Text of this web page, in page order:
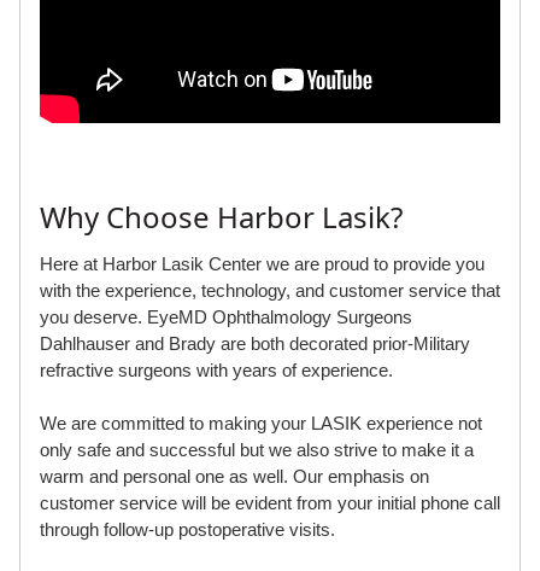
Why Choose Harbor Lasik?
Here at Harbor Lasik Center we are proud to provide you
with the experience, technology, and customer service that
you deserve. EyeMD Ophthalmology Surgeons
Dahlhauser and Brady are both decorated prior-Military
refractive surgeons with years of experience.
We are committed to making your LASIK experience not
only safe and successful but we also strive to make it a
warm and personal one as well. Our emphasis on
customer service will be evident from your initial phone call
through follow-up postoperative visits.